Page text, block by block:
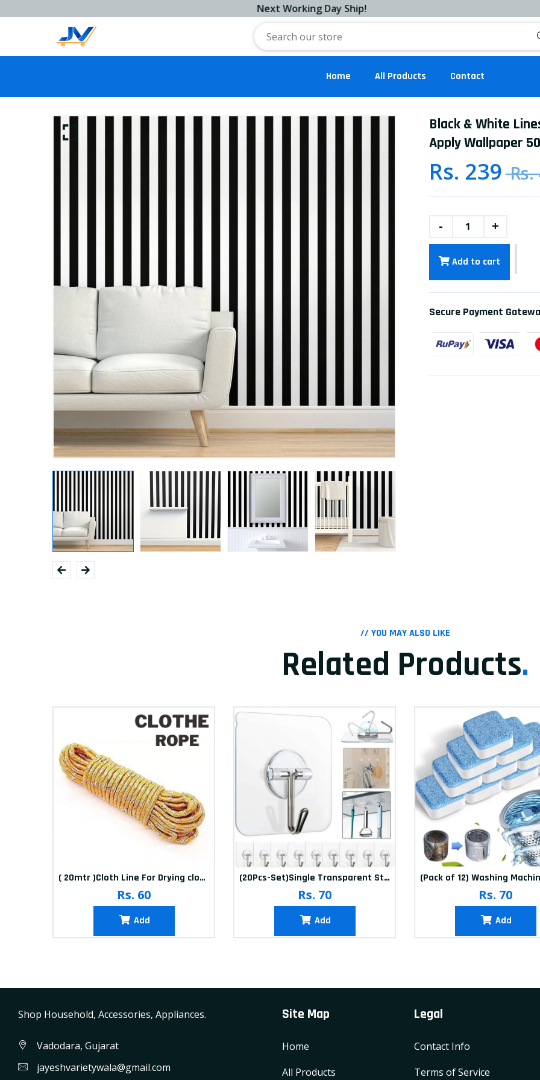
Next Working Day Ship!
Home All Products Contact
Black & White
Apply Wallpaper
Rs. 239Rs.
- +
Add to cart
Secure Payment
// YOU MAY ALSO LIKE
Related Products.
( 20mtr )Cloth Line For Drying clothes
Rs. 60
Add
(20Pcs-Set)Single Transparent Sticker hook
Rs. 70
Add
Rs. 70
Add
Shop Household, Accessories, Appliances.
Vadodara, Gujarat
jayeshvarietywala@gmail.com
Site Map
Home
All Products
Legal
Contact Info
Terms of Service